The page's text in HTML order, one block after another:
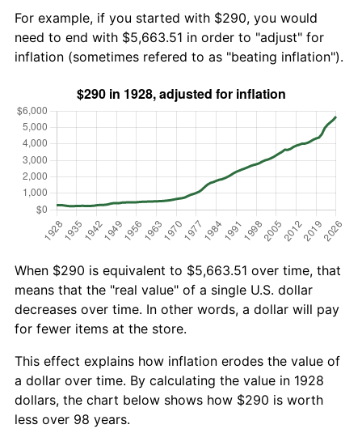
For example, if you started with $290, you would
need to end with $5,663.51 in order to "adjust" for
inflation (sometimes refered to as "beating inflation").
When $290 is equivalent to $5,663.51 over time, that
means that the "real value" of a single U.S. dollar
decreases over time. In other words, a dollar will pay
for fewer items at the store.
This effect explains how inflation erodes the value of
a dollar over time. By calculating the value in 1928
dollars, the chart below shows how $290 is worth
less over 98 years.